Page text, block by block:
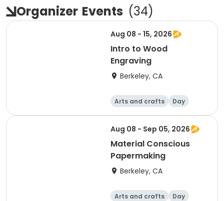
Organizer Events (34)
Aug 08 - 15, 2026
Intro to Wood
Engraving
Berkeley, CA
Arts and crafts Day
Aug 08 - Sep 05, 2026
Material Conscious
Papermaking
Berkeley, CA
Arts and crafts Day